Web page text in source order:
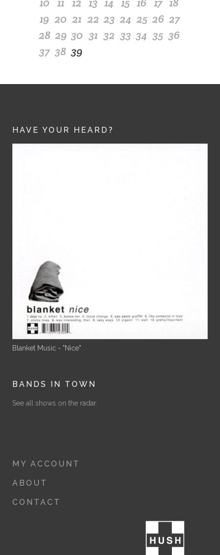
19 20 21 22 23 24 25 26 27
28 29 30 31 32 33 34 35 36
37 38 39
HAVE YOUR HEARD?
Blanket Music - "Nice"
BANDS IN TOWN
See all shows on the radar.
MY ACCOUNT
ABOUT
CONTACT